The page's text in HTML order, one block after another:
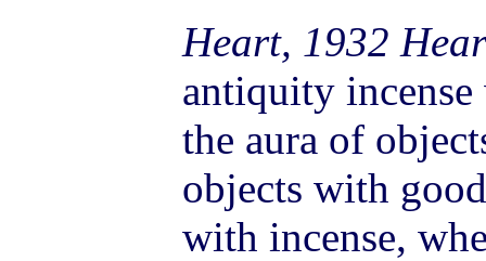
Heart, 1932
antiquity incense
the aura of
objects with
with incense,